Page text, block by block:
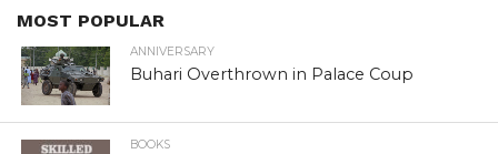
MOST POPULAR
ANNIVERSARY
Buhari Overthrown in Palace Coup
BOOKS